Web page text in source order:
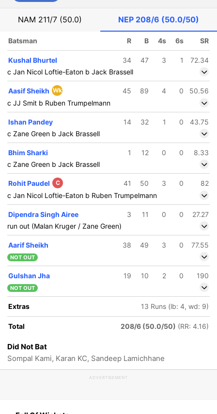
NAM 211/7 (50.0) NEP 208/6 (50.0/50)
49 ov
49.3 ov
Batsman R B 4s 6s SR
Kushal Bhurtel 34 47 3 1
72.34
c Jan Nicol Loftie-Eaton b Jack Brassell
Aasif Sheikh Wk 45 89 4 0
50.56
c JJ Smit b Ruben Trumpelmann
Ishan Pandey 14 32 1 0
43.75
c Zane Green b Jack Brassell
Bhim Sharki 1 12 0 0
8.33
c Zane Green b Jack Brassell
Rohit Paudel C 41 50 3 0
82
c Jan Nicol Loftie-Eaton b Ruben Trumpelmann
Dipendra Singh Airee 3 11 0 0
27.27
run out (Malan Kruger / Zane Green)
Aarif Sheikh 38 49 3 0 77.55
NOT OUT
Gulshan Jha 19 10 2 0 190
NOT OUT
Extras 13 Runs (lb: 4, wd: 9)
Total 208/6 (50.0/50) (RR: 4.16)
Did Not Bat
Sompal Kami, Karan KC, Sandeep Lamichhane
ADVERTISEMENT